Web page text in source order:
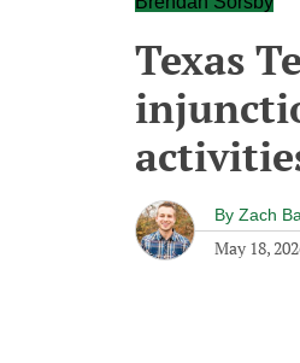
Texas
By Zach
May 18,